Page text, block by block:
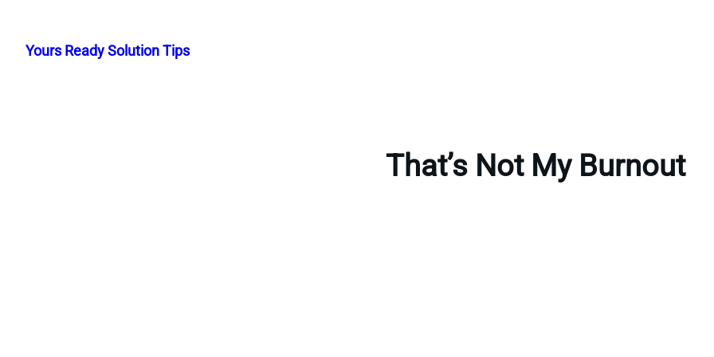
content
Yours Ready Solution Tips
That’s Not My Burnout